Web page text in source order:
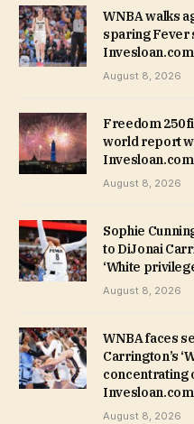
WNBA walks
sparing Fever
Invesloan.com
August 8, 2026
Freedom 250
world report
Invesloan.com
August 8, 2026
Sophie
to DiJonai
‘White
August 8, 2026
WNBA faces
Carrington’s
concentrating
Invesloan.com
August 8, 2026